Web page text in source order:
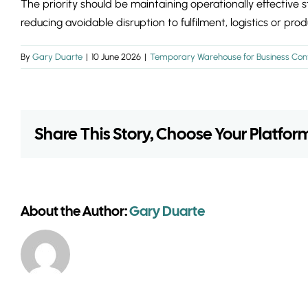
The priority should be maintaining operationally effective
reducing avoidable disruption to fulfilment, logistics or
By Gary Duarte | 10 June 2026 | Temporary Warehouse for Business
Share This Story, Choose Your
About the Author:Gary Duarte